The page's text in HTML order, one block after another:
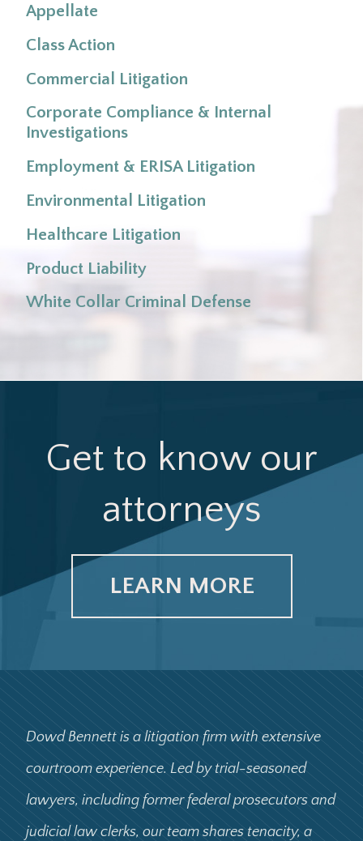
Service Commission
United States ex rel. Williams v. Renal Care
Fresenius Medical Care Holdings, Inc. v. United
Carr v. Anheuser-Busch Cos., Inc.
Appellate
Class Action
Commercial Litigation
Corporate Compliance & Internal
Investigations
Employment & ERISA Litigation
Environmental Litigation
Healthcare Litigation
Product Liability
White Collar Criminal Defense
Get to know our
attorneys
LEARN MORE
Dowd Bennett is a litigation firm with extensive
courtroom experience. Led by trial-seasoned
lawyers, including former federal prosecutors and
judicial law clerks, our team shares tenacity, a